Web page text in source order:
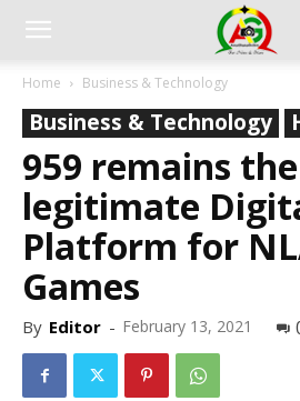
Home Business & Technology
Business & Technology
959 remains
legitimate
Platform for
Games
By Editor - February 13, 2021